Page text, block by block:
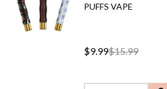
PUFFS VAPE
$9.99$15.99